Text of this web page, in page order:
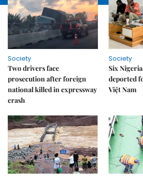
Society
Two drivers face
prosecution after foreign
national killed in expressway
crash
Society
Six
deported
Việt Nam